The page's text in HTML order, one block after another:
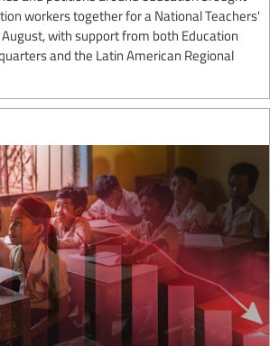
workers together for a National Teachers'
with support from both Education
and the Latin American Regional